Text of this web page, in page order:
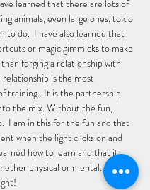
learned that there are lots of
animals, even large ones, to do
to do.  I have also learned that
or magic gimmicks to make
forging a relationship with
is the most
training.  It is the partnership
the mix. Without the fun,
I am in this for the fun and that
when the light clicks on and
how to learn and that it
physical or mental.  I keep